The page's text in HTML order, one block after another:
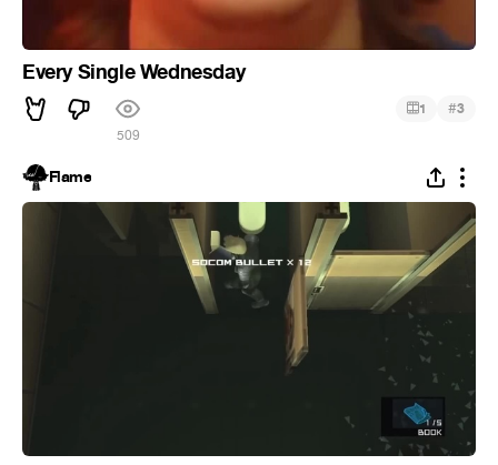
Every Single Wednesday
509
1 #3
Flame